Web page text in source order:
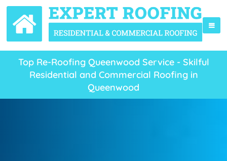
Top Re-Roofing Queenwood Service - Skilful
Residential and Commercial Roofing in
Queenwood